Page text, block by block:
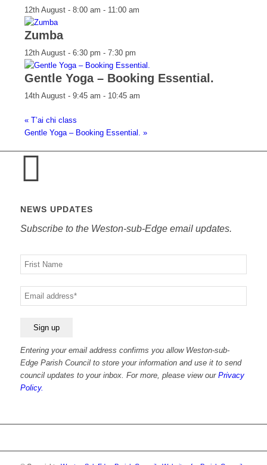
12th August - 8:00 am - 11:00 am
Zumba
12th August - 6:30 pm - 7:30 pm
Gentle Yoga – Booking Essential.
14th August - 9:45 am - 10:45 am
«T’ai chi class
Gentle Yoga – Booking Essential. »
NEWS UPDATES
Subscribe to the Weston-sub-Edge email updates.
Your
name
Your
email
Entering your email address confirms you allow Weston-sub-
Edge Parish Council to store your information and use it to send
council updates to your inbox. For more, please view our Privacy
Policy.